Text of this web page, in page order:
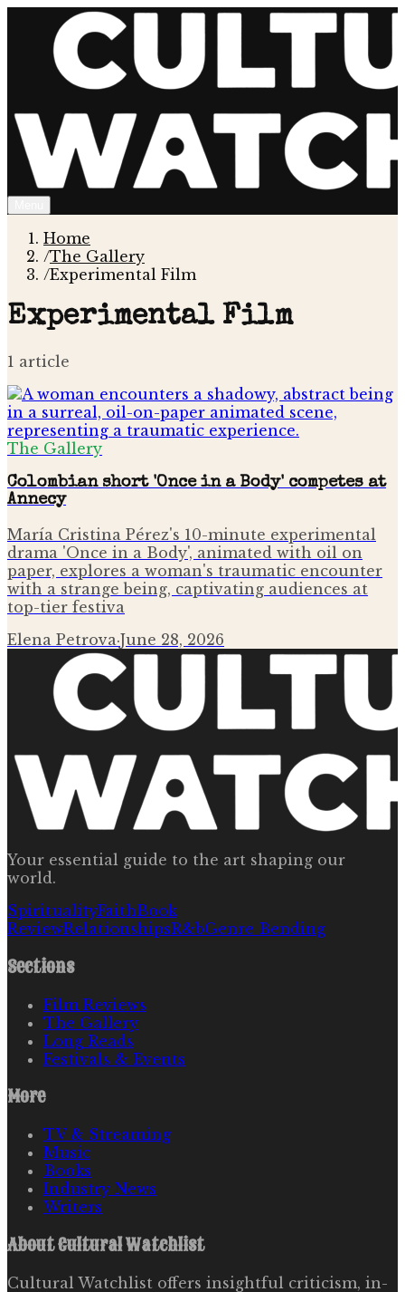
Home
/The Gallery
/Experimental Film
Experimental Film
1 article
The Gallery
Colombian short 'Once in a Body' competes at
Annecy
María Cristina Pérez's 10-minute experimental
drama 'Once in a Body', animated with oil on
paper, explores a woman's traumatic encounter
with a strange being, captivating audiences at
top-tier festiva
Elena Petrova·June 28, 2026
Your essential guide to the art shaping our
world.
SpiritualityFaithBook
ReviewRelationshipsR&bGenre Bending
Sections
Film Reviews
The Gallery
Long Reads
Festivals & Events
More
TV & Streaming
Music
Books
Industry News
Writers
AboutCultural Watchlist
Cultural Watchlist offers insightful criticism, in-